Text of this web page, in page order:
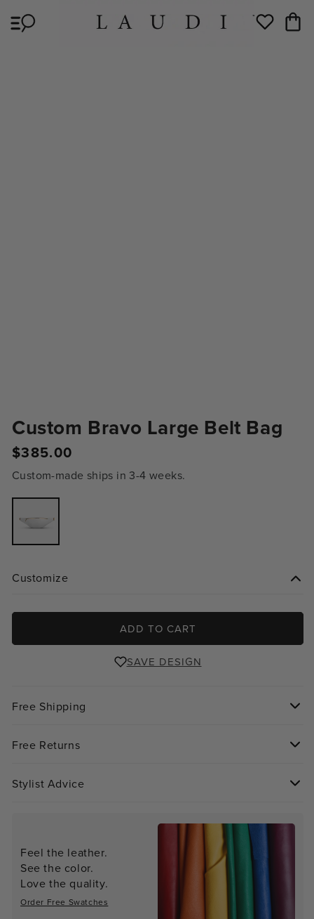
content
Wishlist Cart
Custom Bravo Large Belt Bag
Regular
$385.00
Custom-made ships in 3-4 weeks.
sold
out
unavailable
Customize
ADD TO CART
SAVE DESIGN
Free Shipping
Free Returns
Stylist Advice
Feel the leather.
See the color.
Love the quality.
Order Free Swatches